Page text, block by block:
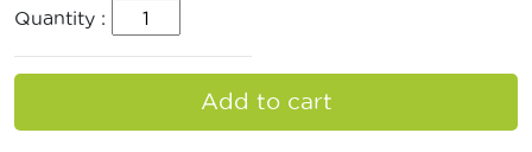
Quantity :
Add to cart